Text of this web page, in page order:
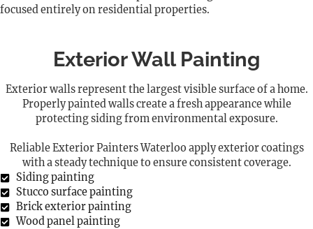
focused entirely on residential properties.
Exterior Wall Painting
Exterior walls represent the largest visible surface of a home.
Properly painted walls create a fresh appearance while
protecting siding from environmental exposure.
Reliable Exterior Painters Waterloo apply exterior coatings
with a steady technique to ensure consistent coverage.
Siding painting
Stucco surface painting
Brick exterior painting
Wood panel painting